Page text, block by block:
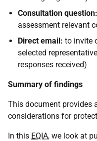
Consultation question:
assessment relevant
Direct email: to invite
selected
responses received)
Summary of findings
This document provides
considerations for
In this EQIA, we look at